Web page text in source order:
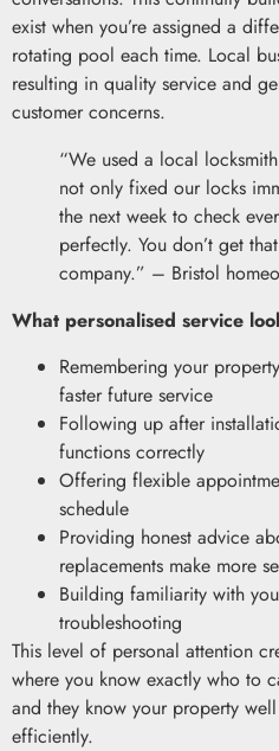
exist when you’re assigned a
rotating pool each time. Local
resulting in quality service and
customer concerns.
“We used a local
not only fixed our locks
the next week to check
perfectly. You don’t get
company.” – Bristol
What personalised service
Remembering your
faster future service
Following up after
functions correctly
Offering flexible
schedule
Providing honest advice
replacements make more
Building familiarity with
troubleshooting
This level of personal attention
where you know exactly who to
and they know your property
efficiently.